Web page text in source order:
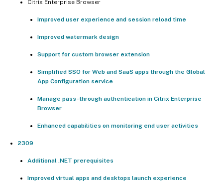
Citrix Enterprise Browser
Improved user experience and session reload time
Improved watermark design
Support for custom browser extension
Simplified SSO for Web and SaaS apps through the Global
App Configuration service
Manage pass-through authentication in Citrix Enterprise
Browser
Enhanced capabilities on monitoring end user activities
2309
Additional .NET prerequisites
Improved virtual apps and desktops launch experience